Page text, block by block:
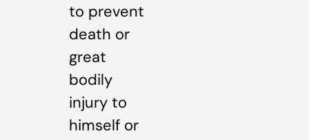
to prevent
death or
great
bodily
injury to
himself or